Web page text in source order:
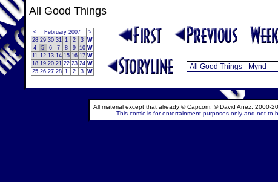
All Good Things
< February 2007
>
28 29 30 31 1 2 3 W
4
5 6 7 8 9 10 W
11 12 13 14 15 16 17 W
18 19 20 21 22 23 24 W
25 26 27 28 1 2 3 W
All material except that already © Capcom, © David Anez, 2000-
This comic is for entertainment purposes only and not to